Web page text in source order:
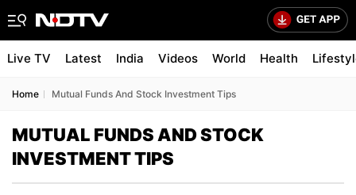
Live TV Latest India Videos World Health
Home Mutual Funds And Stock Investment Tips
MUTUAL FUNDS AND STOCK
INVESTMENT TIPS